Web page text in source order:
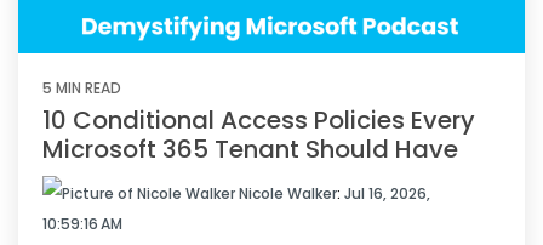
5 MIN READ
10 Conditional Access Policies Every
Microsoft 365 Tenant Should Have
Nicole Walker: Jul 16, 2026,
10:59:16 AM